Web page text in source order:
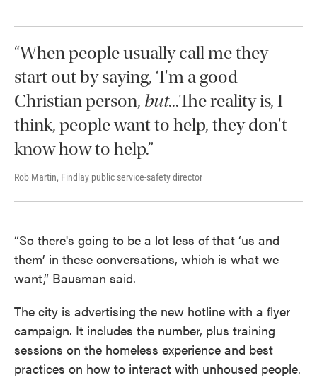
“When people usually call me they
start out by saying, ‘I'm a good
Christian person, but...The reality is, I
think, people want to help, they don't
know how to help.”
Rob Martin, Findlay public service-safety director
“So there's going to be a lot less of that ‘us and
them’ in these conversations, which is what we
want,” Bausman said.
The city is advertising the new hotline with a flyer
campaign. It includes the number, plus training
sessions on the homeless experience and best
practices on how to interact with unhoused people.